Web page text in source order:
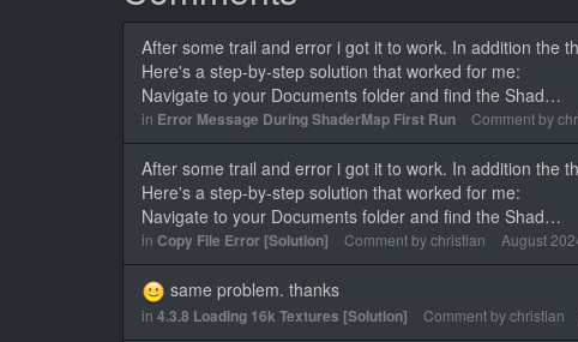
After some trail and error i got it to work. In addition the
Here's a step-by-step solution that worked for me:
Navigate to your Documents folder and find the Shad…
in Error Message During ShaderMap First Run Comment by
After some trail and error i got it to work. In addition the
Here's a step-by-step solution that worked for me:
Navigate to your Documents folder and find the Shad…
in Copy File Error [Solution] Comment bychristian August
same problem. thanks
in 4.3.8 Loading 16k Textures [Solution] Comment bychristian